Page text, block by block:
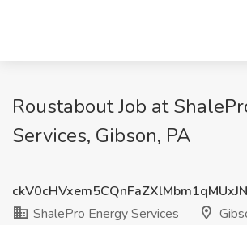
Roustabout Job at
Services, Gibson, PA
ShalePro Energy Services